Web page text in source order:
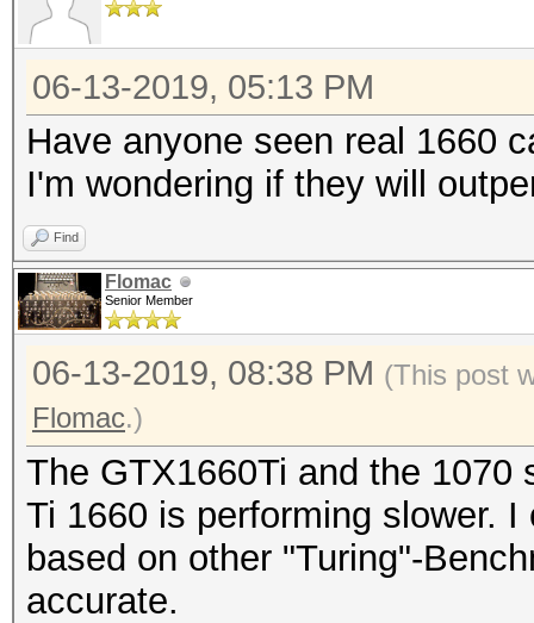
06-13-2019, 05:13 PM
Have anyone seen real 1660
I'm wondering if they will
Find
Flomac
Senior Member
06-13-2019, 08:38 PM (This post
Flomac.)
The GTX1660Ti and the 1070
Ti 1660 is performing slower.
based on other "Turing"-
accurate.